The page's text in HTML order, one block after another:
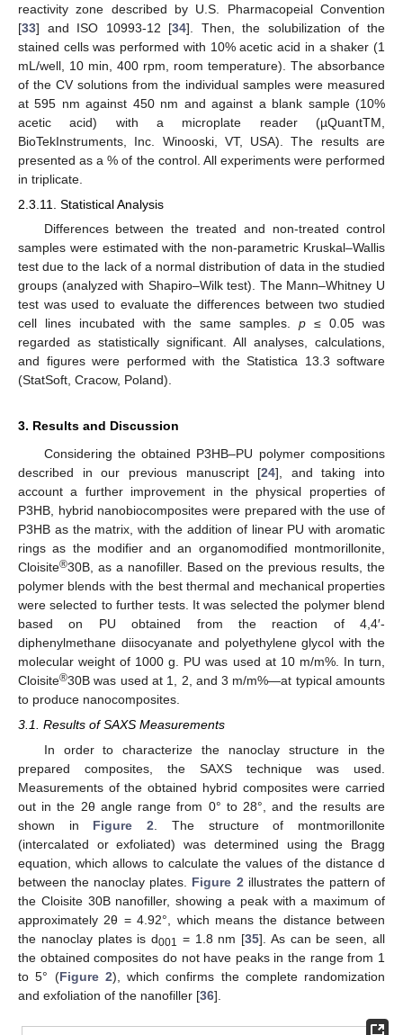
reactivity zone described by U.S. Pharmacopeial Convention
[33] and ISO 10993-12 [34]. Then, the solubilization of the
stained cells was performed with 10% acetic acid in a shaker (1
mL/well, 10 min, 400 rpm, room temperature). The absorbance
of the CV solutions from the individual samples were measured
at 595 nm against 450 nm and against a blank sample (10%
acetic acid) with a microplate reader (µQuantTM,
BioTekInstruments, Inc. Winooski, VT, USA). The results are
presented as a % of the control. All experiments were performed
in triplicate.
2.3.11. Statistical Analysis
Differences between the treated and non-treated control
samples were estimated with the non-parametric Kruskal–Wallis
test due to the lack of a normal distribution of data in the studied
groups (analyzed with Shapiro–Wilk test). The Mann–Whitney U
test was used to evaluate the differences between two studied
cell lines incubated with the same samples. p ≤ 0.05 was
regarded as statistically significant. All analyses, calculations,
and figures were performed with the Statistica 13.3 software
(StatSoft, Cracow, Poland).
3. Results and Discussion
Considering the obtained P3HB–PU polymer compositions
described in our previous manuscript [24], and taking into
account a further improvement in the physical properties of
P3HB, hybrid nanobiocomposites were prepared with the use of
P3HB as the matrix, with the addition of linear PU with aromatic
rings as the modifier and an organomodified montmorillonite,
Cloisite®30B, as a nanofiller. Based on the previous results, the
polymer blends with the best thermal and mechanical properties
were selected to further tests. It was selected the polymer blend
based on PU obtained from the reaction of 4,4′-
diphenylmethane diisocyanate and polyethylene glycol with the
molecular weight of 1000 g. PU was used at 10 m/m%. In turn,
Cloisite®30B was used at 1, 2, and 3 m/m%—at typical amounts
to produce nanocomposites.
3.1. Results of SAXS Measurements
In order to characterize the nanoclay structure in the
prepared composites, the SAXS technique was used.
Measurements of the obtained hybrid composites were carried
out in the 2θ angle range from 0° to 28°, and the results are
shown in Figure 2. The structure of montmorillonite
(intercalated or exfoliated) was determined using the Bragg
equation, which allows to calculate the values of the distance d
between the nanoclay plates. Figure 2illustrates the pattern of
the Cloisite 30B nanofiller, showing a peak with a maximum of
approximately 2θ = 4.92°, which means the distance between
the nanoclay plates is d001 = 1.8 nm [35]. As can be seen, all
the obtained composites do not have peaks in the range from 1
to 5° (Figure 2), which confirms the complete randomization
and exfoliation of the nanofiller [36].